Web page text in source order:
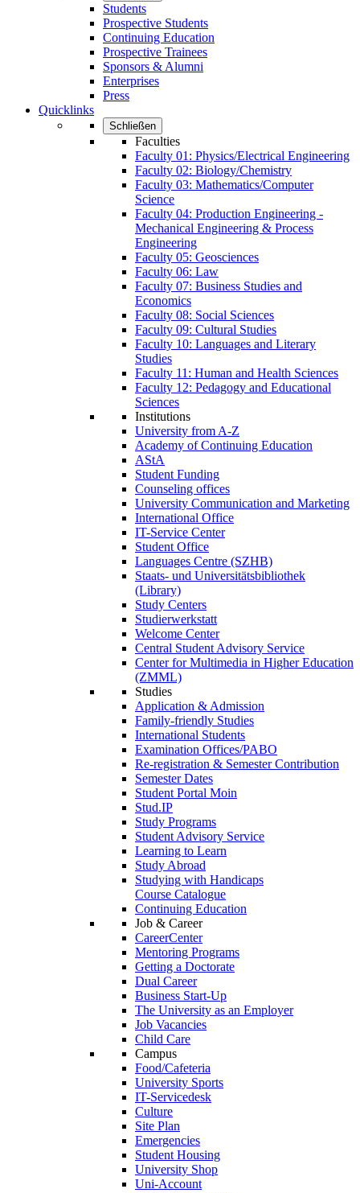
Students
Prospective Students
Continuing Education
Prospective Trainees
Sponsors & Alumni
Enterprises
Press
Quicklinks
Schließen
Faculties
Faculty 01: Physics/Electrical Engineering
Faculty 02: Biology/Chemistry
Faculty 03: Mathematics/Computer
Science
Faculty 04: Production Engineering -
Mechanical Engineering & Process
Engineering
Faculty 05: Geosciences
Faculty 06: Law
Faculty 07: Business Studies and
Economics
Faculty 08: Social Sciences
Faculty 09: Cultural Studies
Faculty 10: Languages and Literary
Studies
Faculty 11: Human and Health Sciences
Faculty 12: Pedagogy and Educational
Sciences
Institutions
University from A-Z
Academy of Continuing Education
AStA
Student Funding
Counseling offices
University Communication and Marketing
International Office
IT-Service Center
Student Office
Languages Centre (SZHB)
Staats- und Universitätsbibliothek
(Library)
Study Centers
Studierwerkstatt
Welcome Center
Central Student Advisory Service
Center for Multimedia in Higher Education
(ZMML)
Studies
Application & Admission
Family-friendly Studies
International Students
Examination Offices/PABO
Re-registration & Semester Contribution
Semester Dates
Student Portal Moin
Stud.IP
Study Programs
Student Advisory Service
Learning to Learn
Study Abroad
Studying with Handicaps
Course Catalogue
Continuing Education
Job & Career
CareerCenter
Mentoring Programs
Getting a Doctorate
Dual Career
Business Start-Up
The University as an Employer
Job Vacancies
Child Care
Campus
Food/Cafeteria
University Sports
IT-Servicedesk
Culture
Site Plan
Emergencies
Student Housing
University Shop
Uni-Account